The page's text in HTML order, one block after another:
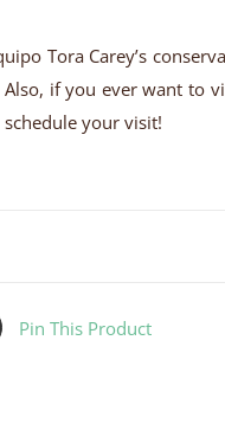
Tora Carey’s
if you ever want to
schedule your visit!
Pin This Product